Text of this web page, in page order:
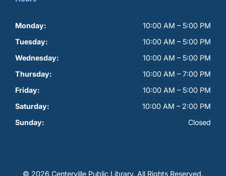
Monday:
10:00 AM – 5:00 PM
Tuesday:
10:00 AM – 5:00 PM
Wednesday:
10:00 AM – 5:00 PM
Thursday:
10:00 AM – 7:00 PM
Friday:
10:00 AM – 5:00 PM
Saturday:
10:00 AM – 2:00 PM
Sunday:
Closed
© 2026 Centerville Public Library. All Rights Reserved.